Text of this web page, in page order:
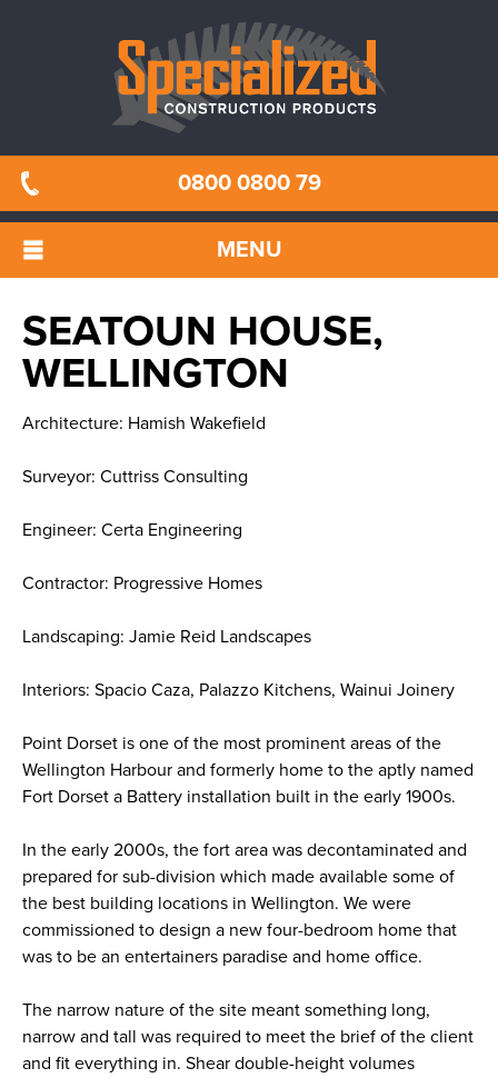
0800 0800 79
MENU
SEATOUN HOUSE,
WELLINGTON
Architecture: Hamish Wakefield
Surveyor: Cuttriss Consulting
Engineer: Certa Engineering
Contractor: Progressive Homes
Landscaping: Jamie Reid Landscapes
Interiors: Spacio Caza, Palazzo Kitchens, Wainui Joinery
Point Dorset is one of the most prominent areas of the
Wellington Harbour and formerly home to the aptly named
Fort Dorset a Battery installation built in the early 1900s.
In the early 2000s, the fort area was decontaminated and
prepared for sub-division which made available some of
the best building locations in Wellington. We were
commissioned to design a new four-bedroom home that
was to be an entertainers paradise and home office. ​
The narrow nature of the site meant something long,
narrow and tall was required to meet the brief of the client
and fit everything in. Shear double-height volumes